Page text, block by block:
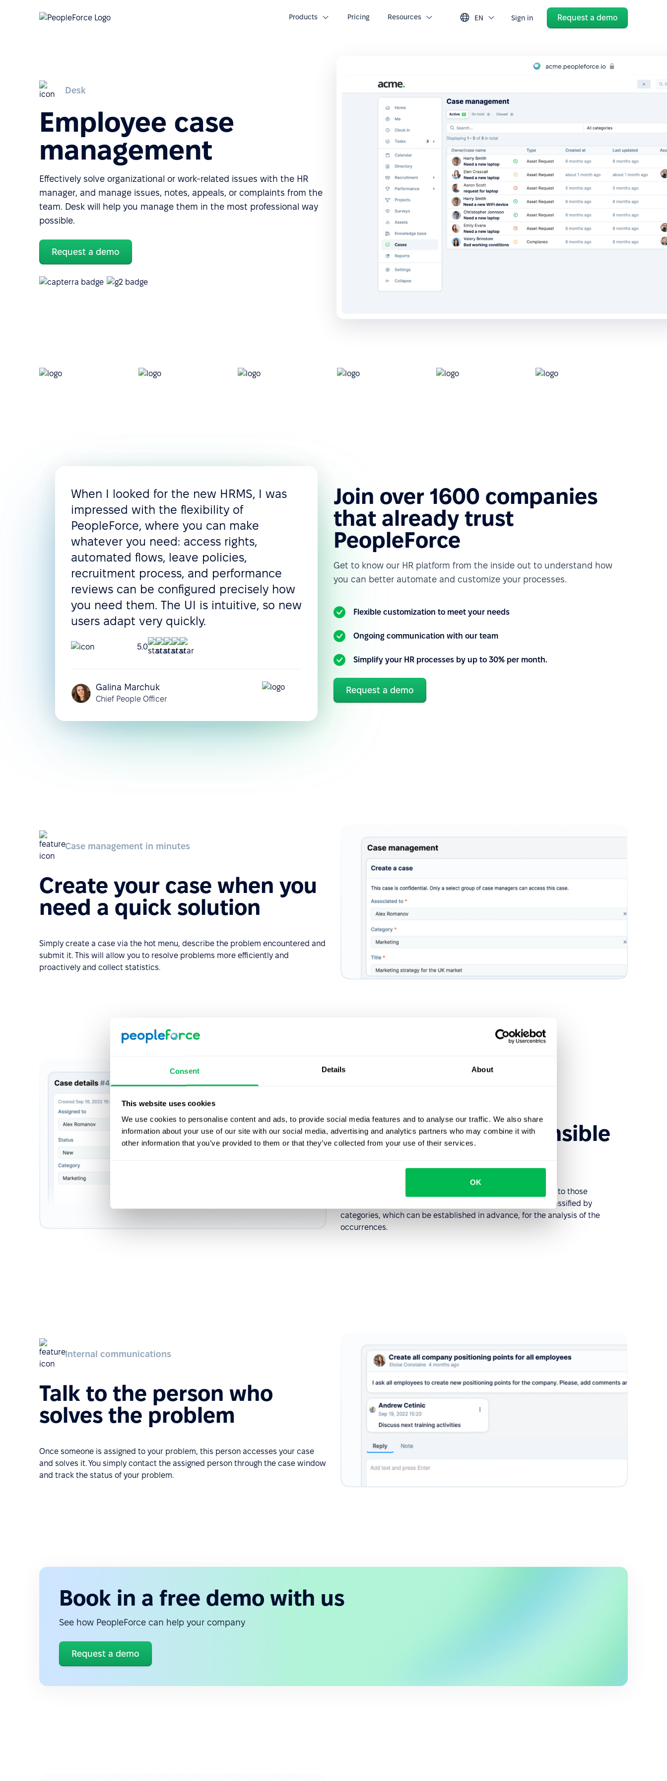
Consent Details About
This website uses cookies
We use cookies to personalise content and ads, to provide social media features and to analyse our traffic. We also share
information about your use of our site with our social media, advertising and analytics partners who may combine it with
other information that you’ve provided to them or that they’ve collected from your use of their services.
OK
Products Pricing Resources EN Sign in Request a demo
Desk
Employee case
management
Effectively solve organizational or work-related issues with the HR
manager, and manage issues, notes, appeals, or complaints from the
team. Desk will help you manage them in the most professional way
possible.
Request a demo
When I looked for the new HRMS, I was
impressed with the flexibility of
PeopleForce, where you can make
whatever you need: access rights,
automated flows, leave policies,
recruitment process, and performance
reviews can be configured precisely how
you need them. The UI is intuitive, so new
users adapt very quickly.
5.0
Galina Marchuk
Chief People Officer
Join over 1600 companies
that already trust
PeopleForce
Get to know our HR platform from the inside out to understand how
you can better automate and customize your processes.
Flexible customization to meet your needs
Ongoing communication with our team
Simplify your HR processes by up to 30% per month.
Request a demo
Case management in minutes
Create your case when you
need a quick solution
Simply create a case via the hot menu, describe the problem encountered and
submit it. This will allow you to resolve problems more efficiently and
proactively and collect statistics.
Recognise the responsible
employee
The HR manager receives all requests and distributes them to those
responsible for resolving the problems. Requests can be classified by
categories, which can be established in advance, for the analysis of the
occurrences.
Internal communications
Talk to the person who
solves the problem
Once someone is assigned to your problem, this person accesses your case
and solves it. You simply contact the assigned person through the case window
and track the status of your problem.
Book in a free demo with us
See how PeopleForce can help your company
Request a demo